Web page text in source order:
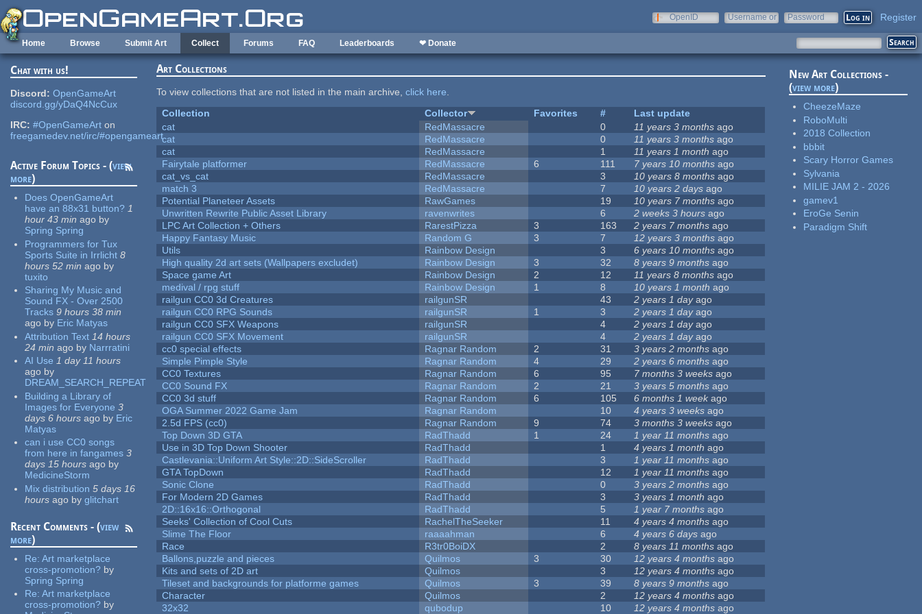
Skip to main content
OpenID
Username or
Password Register
Home Browse Submit Art Collect Forums FAQ Leaderboards ❤ Donate
Chat with us!
Discord: OpenGameArt
discord.gg/yDaQ4NcCux
IRC: #OpenGameArt on
freegamedev.net/irc/#opengameart
Active Forum Topics - (view
more)
Does OpenGameArt
have an 88x31 button? 1
hour 43 min ago by
Spring Spring
Programmers for Tux
Sports Suite in Irrlicht 8
hours 52 min ago by
tuxito
Sharing My Music and
Sound FX - Over 2500
Tracks 9 hours 38 min
ago by Eric Matyas
Attribution Text 14 hours
24 min ago by Narrratini
AI Use 1 day 11 hours
ago by
DREAM_SEARCH_REPEAT
Building a Library of
Images for Everyone 3
days 6 hours ago by Eric
Matyas
can i use CC0 songs
from here in fangames 3
days 15 hours ago by
MedicineStorm
Mix distribution 5 days 16
hours ago by glitchart
Recent Comments - (view
more)
Re:Art marketplace
cross-promotion? by
Spring Spring
Re:Art marketplace
cross-promotion? by
Art Collections
To view collections that are not listed in the main archive,click here.
Collection
Collector Favorites #
Last update
cat
RedMassacre 0 11 years 3 months ago
cat
RedMassacre 0 11 years 3 months ago
cat
RedMassacre 1 11 years 1 month ago
Fairytale platformer
RedMassacre 6 111 7 years 10 months ago
cat_vs_cat
RedMassacre 3 10 years 8 months ago
match 3
RedMassacre 7 10 years 2 days ago
Potential Planeteer Assets
RawGames 19 10 years 7 months ago
Unwritten Rewrite Public Asset Library
ravenwrites 6 2 weeks 3 hours ago
LPC Art Collection + Others
RarestPizza 3 163 2 years 7 months ago
Happy Fantasy Music
Random G 3 7 12 years 3 months ago
Utils
Rainbow Design 3 6 years 10 months ago
High quality 2d art sets (Wallpapers excludet)
Rainbow Design 3 32 8 years 9 months ago
Space game Art
Rainbow Design 2 12 11 years 8 months ago
medival / rpg stuff
Rainbow Design 1 8 10 years 1 month ago
railgun CC0 3d Creatures
railgunSR 43 2 years 1 dayago
railgun CC0 RPG Sounds
railgunSR 1 3 2 years 1 dayago
railgun CC0 SFX Weapons
railgunSR 4 2 years 1 dayago
railgun CC0 SFX Movement
railgunSR 4 2 years 1 dayago
cc0 special effects
Ragnar Random 2 31 3 years 2 months ago
Simple Pimple Style
Ragnar Random 4 29 2 years 6 months ago
CC0 Textures
Ragnar Random 6 95 7 months 3 weeks ago
CC0 Sound FX
Ragnar Random 2 21 3 years 5 months ago
CC0 3d stuff
Ragnar Random 6 105 6 months 1 weekago
OGA Summer 2022 Game Jam
Ragnar Random 10 4 years 3 weeks ago
2.5d FPS (cc0)
Ragnar Random 9 74 3 months 3 weeks ago
Top Down 3D GTA
RadThadd 1 24 1 year 11 months ago
Use in 3D Top Down Shooter
RadThadd 1 4 years 1 month ago
Castlevania::Uniform Art Style::2D::SideScroller
RadThadd 3 1 year 11 months ago
GTA TopDown
RadThadd 12 1 year 11 months ago
Sonic Clone
RadThadd 0 3 years 2 months ago
For Modern 2D Games
RadThadd 3 3 years 1 month ago
2D::16x16::Orthogonal
RadThadd 5 1 year 7 months ago
Seeks' Collection of Cool Cuts
RachelTheSeeker 11 4 years 4 months ago
Slime The Floor
raaaahman 6 4 years 6 days ago
Race
R3tr0BoiDX 2 8 years 11 months ago
Ballons,puzzle and pieces
Quilmos 3 30 12 years 4 months ago
Kits and sets of 2D art
Quilmos 3 12 years 4 months ago
Tileset and backgrounds for platforme games
Quilmos 3 39 8 years 9 months ago
Character
Quilmos 2 12 years 4 months ago
32x32
qubodup 10 12 years 4 months ago
New Art Collections -
(view more)
CheezeMaze
RoboMulti
2018 Collection
bbbit
Scary Horror Games
Sylvania
MILIE JAM 2 - 2026
gamev1
EroGe Senin
Paradigm Shift